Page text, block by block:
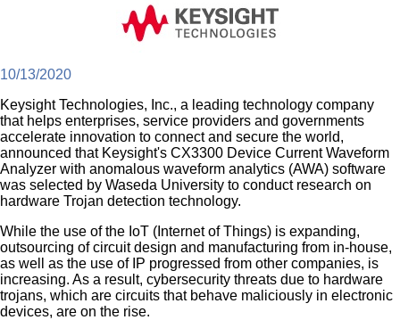
10/13/2020
Keysight Technologies, Inc., a leading technology company
that helps enterprises, service providers and governments
accelerate innovation to connect and secure the world,
announced that Keysight's CX3300 Device Current Waveform
Analyzer with anomalous waveform analytics (AWA) software
was selected by Waseda University to conduct research on
hardware Trojan detection technology.
While the use of the IoT (Internet of Things) is expanding,
outsourcing of circuit design and manufacturing from in-house,
as well as the use of IP progressed from other companies, is
increasing. As a result, cybersecurity threats due to hardware
trojans, which are circuits that behave maliciously in electronic
devices, are on the rise.